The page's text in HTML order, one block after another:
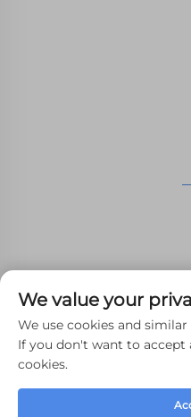
Privacy
We value your
We use cookies and
If you don't want to accept
cookies.